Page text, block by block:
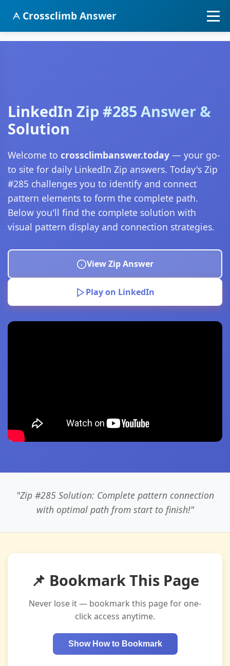
Crossclimb Answer
LinkedIn Zip #285 Answer &
Solution
Welcome to crossclimbanswer.today — your go-
to site for daily LinkedIn Zip answers. Today's Zip
#285 challenges you to identify and connect
pattern elements to form the complete path.
Below you'll find the complete solution with
visual pattern display and connection strategies.
View Zip Answer
Play on LinkedIn
"Zip #285 Solution: Complete pattern connection
with optimal path from start to finish!"
📌 Bookmark This Page
Never lose it — bookmark this page for one-
click access anytime.
Show How to Bookmark